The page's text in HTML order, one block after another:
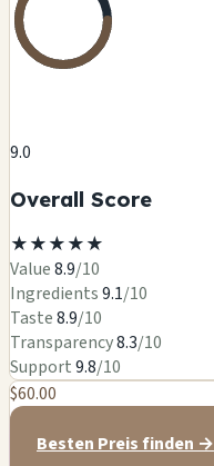
9.0
Overall Score
★★★★★
Value8.9/10
Ingredients9.1/10
Taste8.9/10
Transparency8.3/10
Support9.8/10
$60.00
Besten Preis finden →